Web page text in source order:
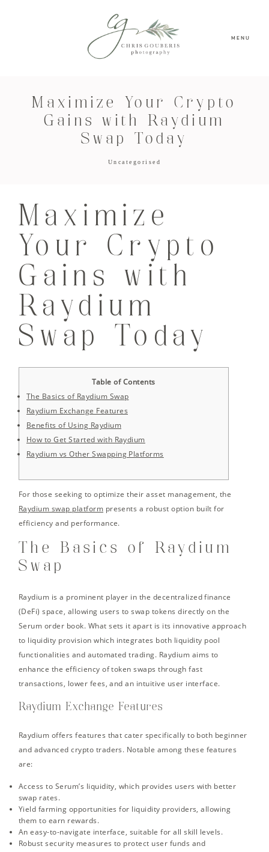
MENU
Maximize Your Crypto
Gains with Raydium
Swap Today
Uncategorised
Maximize
Your Crypto
Gains with
Raydium
Swap Today
Table of Contents
The Basics of Raydium Swap
Raydium Exchange Features
Benefits of Using Raydium
How to Get Started with Raydium
Raydium vs Other Swapping Platforms
For those seeking to optimize their asset management, the
Raydium swap platform presents a robust option built for
efficiency and performance.
The Basics of Raydium
Swap
Raydium is a prominent player in the decentralized finance
(DeFi) space, allowing users to swap tokens directly on the
Serum order book. What sets it apart is its innovative approach
to liquidity provision which integrates both liquidity pool
functionalities and automated trading. Raydium aims to
enhance the efficiency of token swaps through fast
transactions, lower fees, and an intuitive user interface.
Raydium Exchange Features
Raydium offers features that cater specifically to both beginner
and advanced crypto traders. Notable among these features
are:
Access to Serum’s liquidity, which provides users with better
swap rates.
Yield farming opportunities for liquidity providers, allowing
them to earn rewards.
An easy-to-navigate interface, suitable for all skill levels.
Robust security measures to protect user funds and